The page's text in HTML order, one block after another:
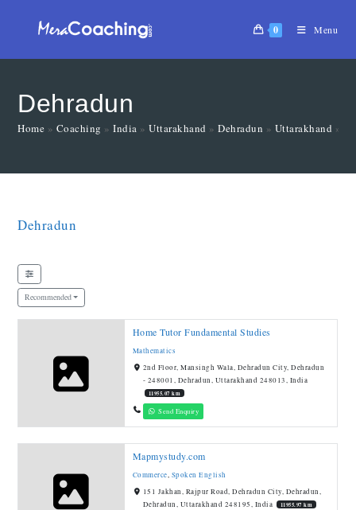
0 Menu
Dehradun
Home » Coaching »India »Uttarakhand »Dehradun » Uttarakhand »
Dehradun
Recommended
Home Tutor Fundamental Studies
Mathematics
2nd Floor, Mansingh Wala, Dehradun City, Dehradun
- 248001, Dehradun, Uttarakhand 248013, India
11955.07 km
Send Enquiry
Mapmystudy.com
Commerce,Spoken English
151 Jakhan, Rajpur Road, Dehradun City, Dehradun,
Dehradun, Uttarakhand 248195, India
11955.97 km